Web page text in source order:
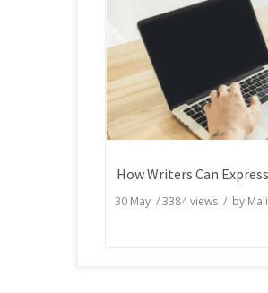
30 May /3384views / by